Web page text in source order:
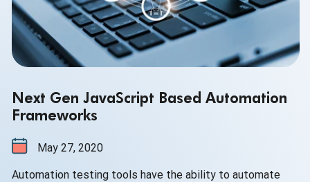
Next Gen JavaScript Based Automation
Frameworks
May 27, 2020
Automation testing tools have the ability to automate